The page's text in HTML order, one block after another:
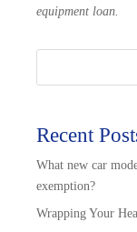
equipment loan.
Recent
What new car
exemption?
Wrapping Your